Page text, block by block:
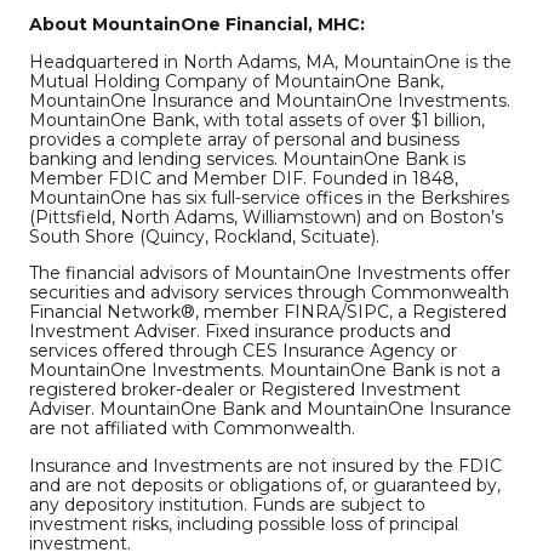
About MountainOne Financial, MHC:
Headquartered in North Adams, MA, MountainOne is the
Mutual Holding Company of MountainOne Bank,
MountainOne Insurance and MountainOne Investments.
MountainOne Bank, with total assets of over $1 billion,
provides a complete array of personal and business
banking and lending services. MountainOne Bank is
Member FDIC and Member DIF. Founded in 1848,
MountainOne has six full-service offices in the Berkshires
(Pittsfield, North Adams, Williamstown) and on Boston’s
South Shore (Quincy, Rockland, Scituate).
The financial advisors of MountainOne Investments offer
securities and advisory services through Commonwealth
Financial Network®, member FINRA/SIPC, a Registered
Investment Adviser. Fixed insurance products and
services offered through CES Insurance Agency or
MountainOne Investments. MountainOne Bank is not a
registered broker-dealer or Registered Investment
Adviser. MountainOne Bank and MountainOne Insurance
are not affiliated with Commonwealth.
Insurance and Investments are not insured by the FDIC
and are not deposits or obligations of, or guaranteed by,
any depository institution. Funds are subject to
investment risks, including possible loss of principal
investment.